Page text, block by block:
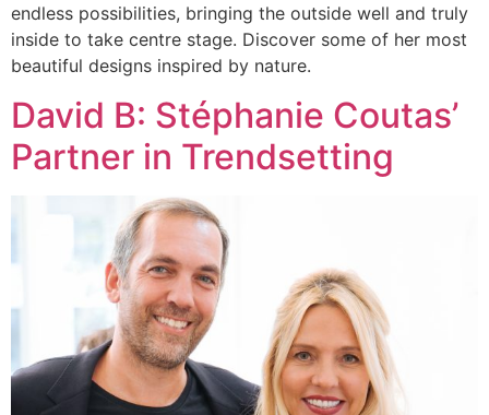
endless possibilities, bringing the outside well and truly
inside to take centre stage. Discover some of her most
beautiful designs inspired by nature.
David B: Stéphanie Coutas’
Partner in Trendsetting